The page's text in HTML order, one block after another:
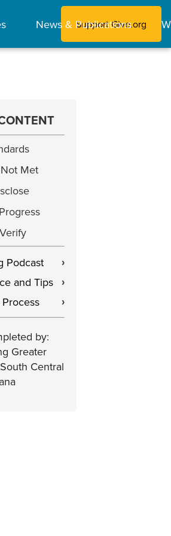
News & Publications
Support Give.org
Met
Podcast
›
and Tips ›
›
by:
Greater
Central